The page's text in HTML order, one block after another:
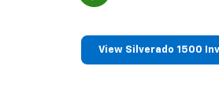
View Silverado 1500